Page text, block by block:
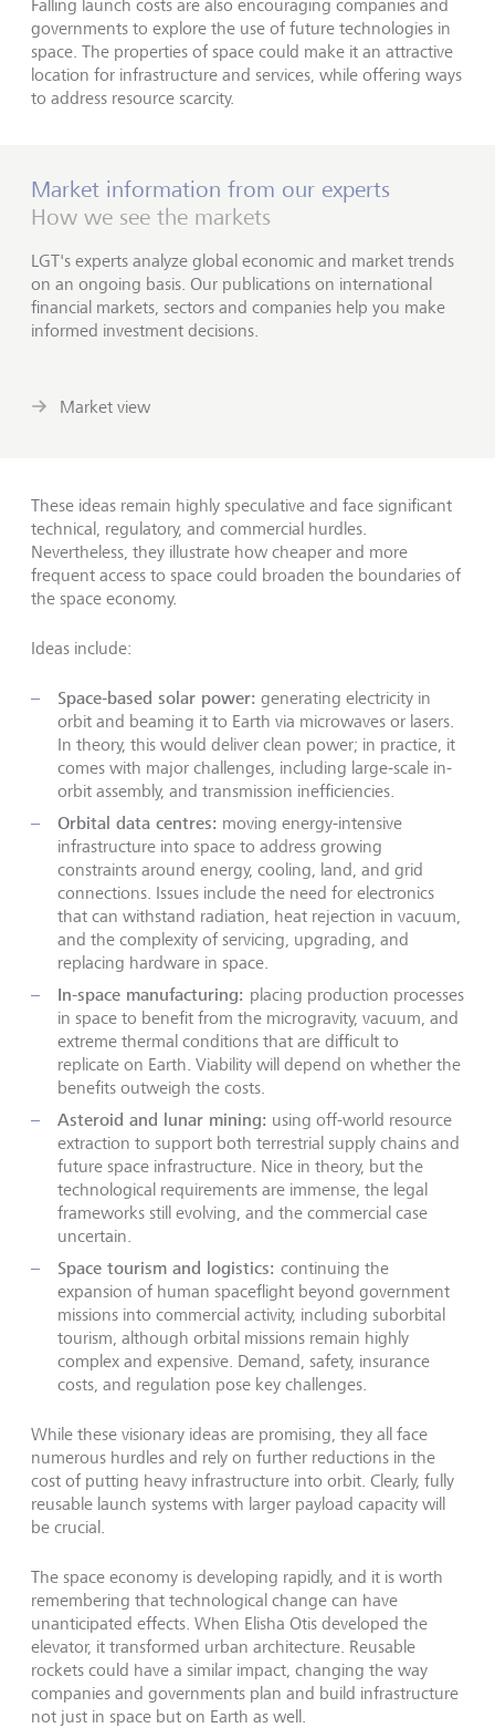
Falling launch costs are also encouraging companies and
governments to explore the use of future technologies in
space. The properties of space could make it an attractive
location for infrastructure and services, while offering ways
to address resource scarcity.
Market information from our experts
How we see the markets
LGT's experts analyze global economic and market trends
on an ongoing basis. Our publications on international
financial markets, sectors and companies help you make
informed investment decisions.
Market view
These ideas remain highly speculative and face significant
technical, regulatory, and commercial hurdles.
Nevertheless, they illustrate how cheaper and more
frequent access to space could broaden the boundaries of
the space economy.
Ideas include:
Space-based solar power: generating electricity in
orbit and beaming it to Earth via microwaves or lasers.
In theory, this would deliver clean power; in practice, it
comes with major challenges, including large-scale in-
orbit assembly, and transmission inefficiencies.
Orbital data centres: moving energy-intensive
infrastructure into space to address growing
constraints around energy, cooling, land, and grid
connections. Issues include the need for electronics
that can withstand radiation, heat rejection in vacuum,
and the complexity of servicing, upgrading, and
replacing hardware in space.
In-space manufacturing: placing production processes
in space to benefit from the microgravity, vacuum, and
extreme thermal conditions that are difficult to
replicate on Earth. Viability will depend on whether the
benefits outweigh the costs.
Asteroid and lunar mining: using off-world resource
extraction to support both terrestrial supply chains and
future space infrastructure. Nice in theory, but the
technological requirements are immense, the legal
frameworks still evolving, and the commercial case
uncertain.
Space tourism and logistics: continuing the
expansion of human spaceflight beyond government
missions into commercial activity, including suborbital
tourism, although orbital missions remain highly
complex and expensive. Demand, safety, insurance
costs, and regulation pose key challenges.
While these visionary ideas are promising, they all face
numerous hurdles and rely on further reductions in the
cost of putting heavy infrastructure into orbit. Clearly, fully
reusable launch systems with larger payload capacity will
be crucial.
The space economy is developing rapidly, and it is worth
remembering that technological change can have
unanticipated effects. When Elisha Otis developed the
elevator, it transformed urban architecture. Reusable
rockets could have a similar impact, changing the way
companies and governments plan and build infrastructure
not just in space but on Earth as well.